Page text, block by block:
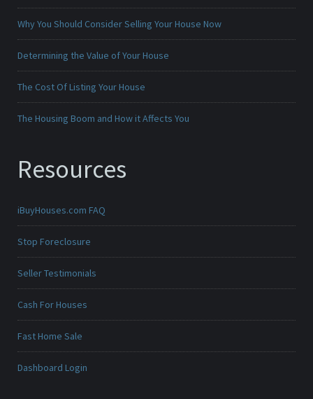
Why You Should Consider Selling Your House Now
Determining the Value of Your House
The Cost Of Listing Your House
The Housing Boom and How it Affects You
Resources
iBuyHouses.com FAQ
Stop Foreclosure
Seller Testimonials
Cash For Houses
Fast Home Sale
Dashboard Login